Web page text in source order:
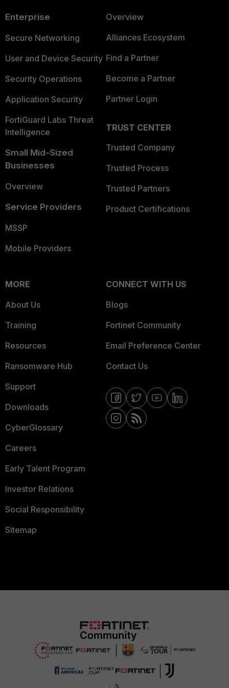
Enterprise
Secure Networking
User and Device Security
Security Operations
Application Security
FortiGuard Labs Threat
Intelligence
Small Mid-Sized
Businesses
Overview
Service Providers
MSSP
Mobile Providers
Overview
Alliances Ecosystem
Find a Partner
Become a Partner
Partner Login
TRUST CENTER
Trusted Company
Trusted Process
Trusted Partners
Product Certifications
MORE
About Us
Training
Resources
Ransomware Hub
Support
Downloads
CyberGlossary
Careers
Early Talent Program
Investor Relations
Social Responsibility
Sitemap
CONNECT WITH US
Blogs
Fortinet Community
Email Preference Center
Contact Us